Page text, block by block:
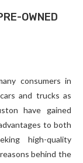
OWNED
consumers in
and trucks as
have gained
to both
high-quality
behind the